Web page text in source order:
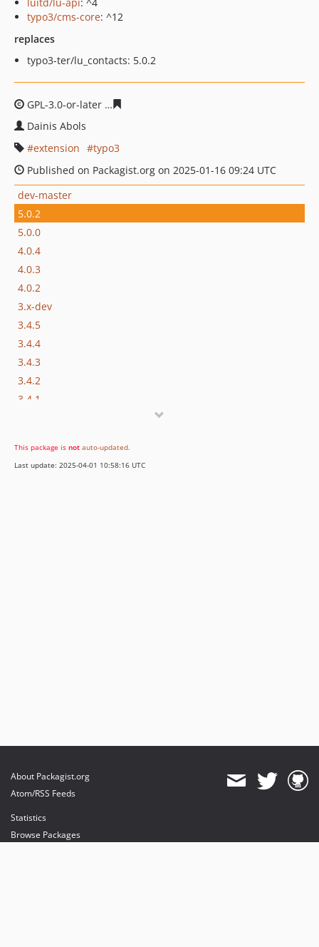
typo3/cms-core: ^12
replaces
typo3-ter/lu_contacts: 5.0.2
GPL-3.0-or-later
Dainis Abols
extension
typo3
Published on Packagist.org on 2025-01-16 09:24 UTC
dev-master
5.0.2
5.0.0
4.0.4
4.0.3
4.0.2
3.x-dev
3.4.5
3.4.4
3.4.3
3.4.2
3.4.1
3.3.3
3.3.2
This package is not auto-updated.
Last update: 2025-04-01 10:58:16 UTC
About Packagist.org
Atom/RSS Feeds
Statistics
Browse Packages